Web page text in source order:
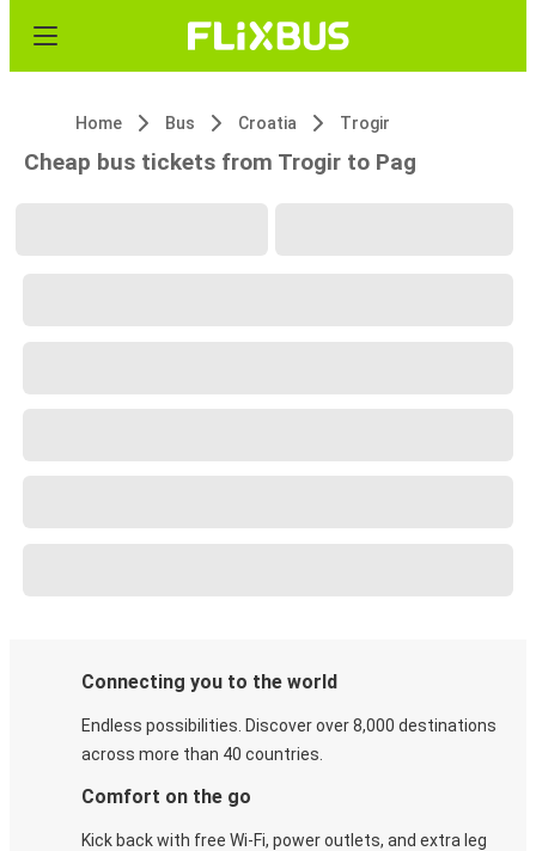
Home Bus Croatia Trogir
Cheap bus tickets from Trogir to Pag
Connecting you to the world
Endless possibilities. Discover over 8,000 destinations
across more than 40 countries.
Comfort on the go
Kick back with free Wi-Fi, power outlets, and extra leg